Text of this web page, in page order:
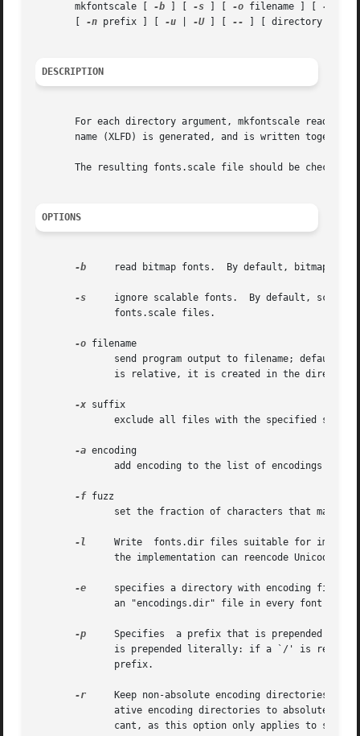
       mkfontscale [
-b -s -o filename ] [ -x
-n prefix ] [ -u -U ] [ -- ] [ directory ] ...
DESCRIPTION
For each directory argument, mkfontscale reads all of the scalable font
name (XLFD) is generated, and is written
The resulting fonts.scale file should be checked
OPTIONS
-b
read bitmap fonts.  By default, bitmap
-s
ignore scalable fonts.  By default,
-o filename
-x suffix
-a encoding
-f fuzz
-l
Write  fonts.dir files suitable for
-e
specifies a directory with encoding files.
-p
Specifies  a prefix that is prepended to the
-r
Keep non-absolute encoding directories in
cant, as this option only applies to